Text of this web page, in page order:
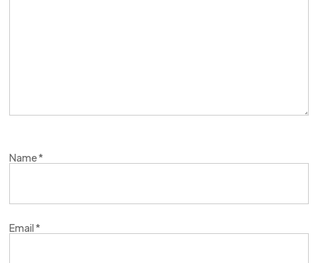
Name*
Email*